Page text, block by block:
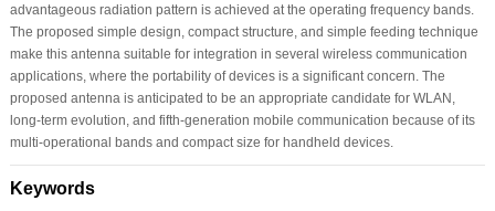
advantageous radiation pattern is achieved at the operating frequency bands.
The proposed simple design, compact structure, and simple feeding technique
make this antenna suitable for integration in several wireless communication
applications, where the portability of devices is a significant concern. The
proposed antenna is anticipated to be an appropriate candidate for WLAN,
long-term evolution, and fifth-generation mobile communication because of its
multi-operational bands and compact size for handheld devices.
Keywords